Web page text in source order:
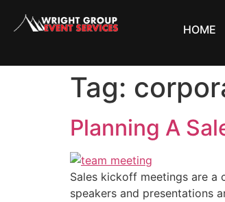
HOME
Tag:
Planning A
Sales kickoff meetings are a
speakers and presentations